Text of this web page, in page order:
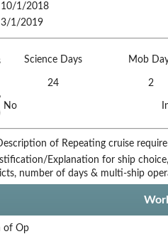
10/1/2018
3/1/2019
Science Days Mob
24
2
No
Description of Repeating cruise
Explanation for ship
number of days & multi-ship
of Op